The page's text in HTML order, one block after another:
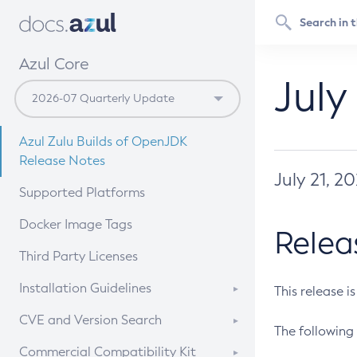
Azul Core
Azul Zulu Builds of OpenJDK
Release Notes
Supported Platforms
Docker Image Tags
Third Party Licenses
Installation Guidelines
Supported (Zulu SA) on Linux
CVE and Version Search
CVE Search Tool
Commercial Compatibility Kit
July 21,
This release
The following